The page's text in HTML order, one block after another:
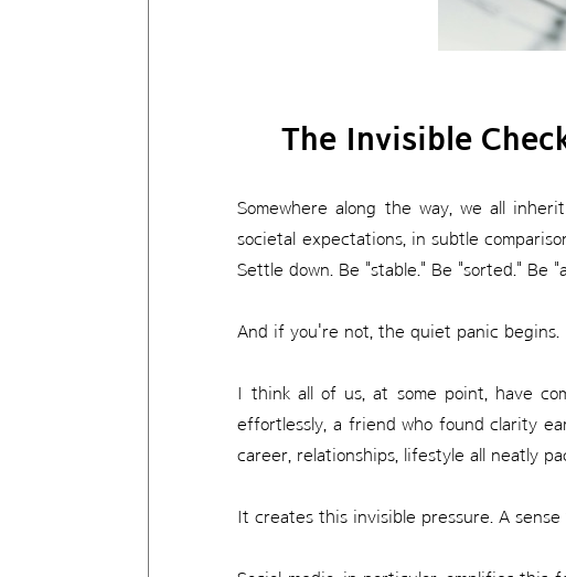
The Invisible
Somewhere along the way, we all
societal expectations, in subtle
Settle down. Be "stable." Be "sorted." Be
And if you're not, the quiet panic begins.
I think all of us, at some point, have
effortlessly, a friend who found clarity
career, relationships, lifestyle all neatly
It creates this invisible pressure. A